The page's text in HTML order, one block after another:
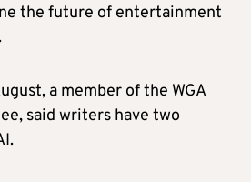
the future of entertainment
a member of the WGA
said writers have two